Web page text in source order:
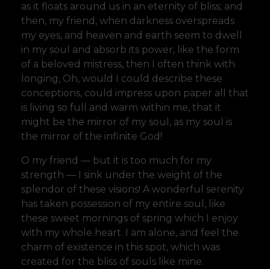
as it floats around us in an eternity of bliss; and
then, my friend, when darkness overspreads
my eyes, and heaven and earth seem to dwell
in my soul and absorb its power, like the form
of a beloved mistress, then I often think with
longing, Oh, would I could describe these
conceptions, could impress upon paper all that
is living so full and warm within me, that it
might be the mirror of my soul, as my soul is
the mirror of the infinite God!
O my friend — but it is too much for my
strength — I sink under the weight of the
splendor of these visions! A wonderful serenity
has taken possession of my entire soul, like
these sweet mornings of spring which I enjoy
with my whole heart. I am alone, and feel the
charm of existence in this spot, which was
created for the bliss of souls like mine.